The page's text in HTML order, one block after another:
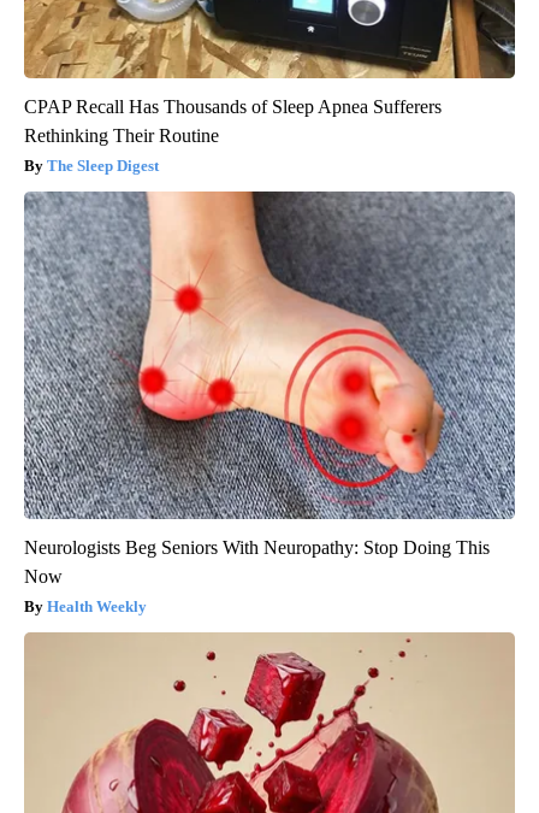
CPAP Recall Has Thousands of Sleep Apnea Sufferers
Rethinking Their Routine
The Sleep Digest
Neurologists Beg Seniors With Neuropathy: Stop Doing This
Now
Health Weekly